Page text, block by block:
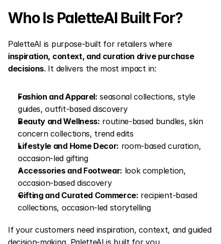
Who Is PaletteAI Built For?
PaletteAI is purpose-built for retailers where
inspiration, context, and curation drive purchase
decisions. It delivers the most impact in:
Fashion and Apparel: seasonal collections, style
guides, outfit-based discovery
Beauty and Wellness: routine-based bundles, skin
concern collections, trend edits
Lifestyle and Home Decor: room-based curation,
occasion-led gifting
Accessories and Footwear: look completion,
occasion-based discovery
Gifting and Curated Commerce: recipient-based
collections, occasion-led storytelling
If your customers need inspiration, context, and guided
decision-making, PaletteAI is built for you.